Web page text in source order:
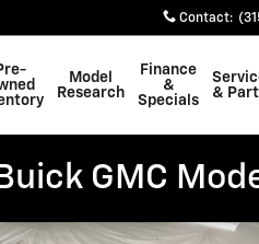
Contact:
Model
Research
Finance
&
Specials
&
GMC